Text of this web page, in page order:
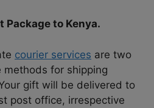
Package to Kenya.
courier services are two
for shipping
gift will be delivered to
post office, irrespective